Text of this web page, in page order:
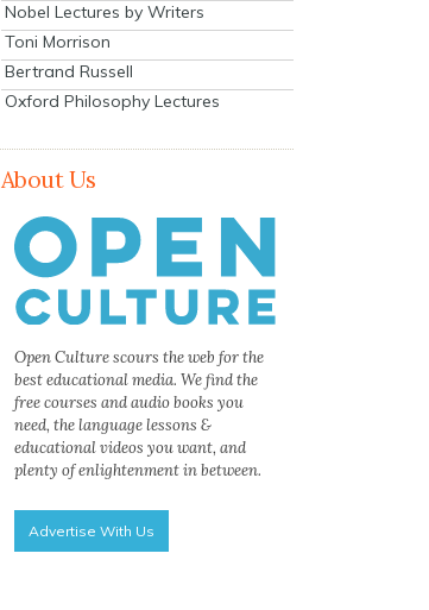
Nobel Lectures by Writers
Toni Morrison
Bertrand Russell
Oxford Philosophy Lectures
About Us
Open Culture scours the web for the
best educational media. We find the
free courses and audio books you
need, the language lessons &
educational videos you want, and
plenty of enlightenment in between.
Advertise With Us